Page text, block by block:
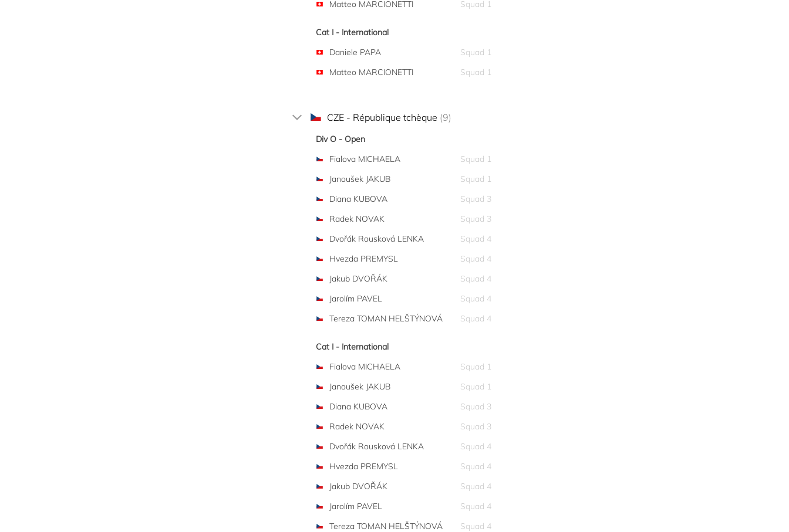
Matteo MARCIONETTI
Squad 1
Cat I - International
Daniele PAPA
Squad 1
Matteo MARCIONETTI
Squad 1
CZE - République tchèque (9)
Div O - Open
Fialova MICHAELA
Squad 1
Janoušek JAKUB
Squad 1
Diana KUBOVA
Squad 3
Radek NOVAK
Squad 3
Dvořák Rousková LENKA
Squad 4
Hvezda PREMYSL
Squad 4
Jakub DVOŘÁK
Squad 4
Jarolím PAVEL
Squad 4
Tereza TOMAN HELŠTÝNOVÁ
Squad 4
Cat I - International
Fialova MICHAELA
Squad 1
Janoušek JAKUB
Squad 1
Diana KUBOVA
Squad 3
Radek NOVAK
Squad 3
Dvořák Rousková LENKA
Squad 4
Hvezda PREMYSL
Squad 4
Jakub DVOŘÁK
Squad 4
Jarolím PAVEL
Squad 4
Tereza TOMAN HELŠTÝNOVÁ
Squad 4